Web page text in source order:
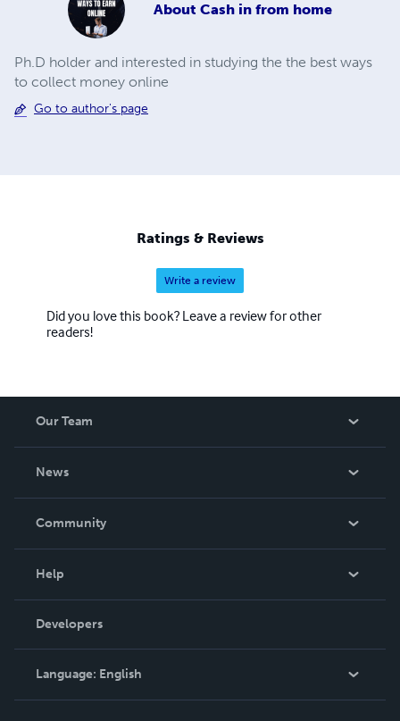
About Cash in from home
Ph.D holder and interested in studying the the best ways
to collect money online
Go to author's page
Ratings & Reviews
Write a review
Did you love this book? Leave a review for other
readers!
Our Team
News
In The News
Community
Podcast
Help
Order Lookup
Knowledge Base
Contact Support
Developers
Language: English